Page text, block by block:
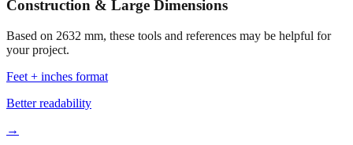
Based on2632mm, these tools and references may be helpful for
Feet + inches format
Better readability
→
Printable chart